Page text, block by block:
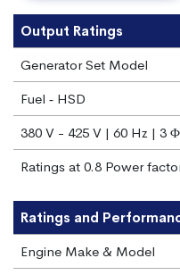
Output Ratings
Generator Set Model
Fuel ‐ HSD
380 V - 425 V | 60 Hz | 3 Φ
Ratings at 0.8 Power
Ratings and
Engine Make & Model